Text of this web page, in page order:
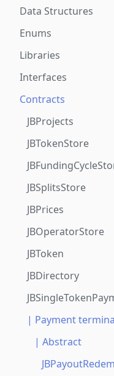
Data Structures
Enums
Libraries
Interfaces
Contracts
JBProjects
JBTokenStore
JBSplitsStore
JBPrices
JBOperatorStore
JBToken
JBDirectory
| Payment
| Abstract